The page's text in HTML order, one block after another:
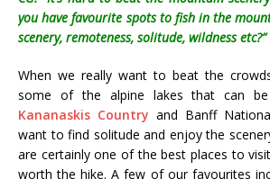
you have favourite spots to fish in the
scenery, remoteness, solitude, wildness etc?”
When we really want to beat the
some of the alpine lakes that can
Kananaskis Country and Banff
want to find solitude and enjoy the
are certainly one of the best places to
worth the hike. A few of our favourites